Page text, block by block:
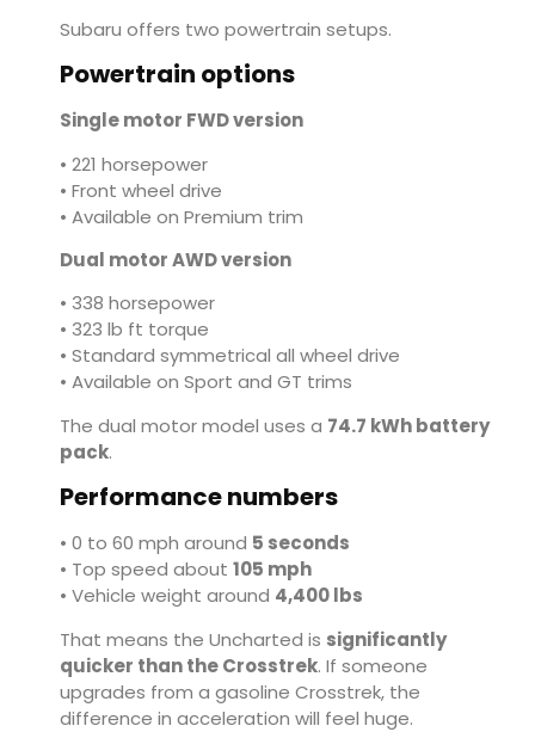
Subaru offers two powertrain setups.
Powertrain options
Single motor FWD version
• 221 horsepower
• Front wheel drive
• Available on Premium trim
Dual motor AWD version
• 338 horsepower
• 323 lb ft torque
• Standard symmetrical all wheel drive
• Available on Sport and GT trims
The dual motor model uses a 74.7 kWh battery
pack.
Performance numbers
• 0 to 60 mph around 5 seconds
• Top speed about 105 mph
• Vehicle weight around 4,400 lbs
That means the Uncharted is significantly
quicker than the Crosstrek. If someone
upgrades from a gasoline Crosstrek, the
difference in acceleration will feel huge.